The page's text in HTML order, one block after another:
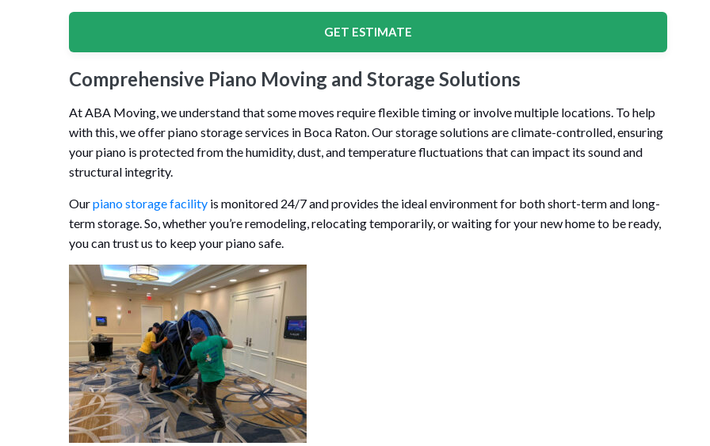
GET ESTIMATE
Comprehensive Piano Moving and Storage Solutions
At ABA Moving, we understand that some moves require flexible timing or involve multiple locations. To help
with this, we offer piano storage services in Boca Raton. Our storage solutions are climate-controlled, ensuring
your piano is protected from the humidity, dust, and temperature fluctuations that can impact its sound and
structural integrity.
Ourpiano storage facility is monitored 24/7 and provides the ideal environment for both short-term and long-
term storage. So, whether you’re remodeling, relocating temporarily, or waiting for your new home to be ready,
you can trust us to keep your piano safe.